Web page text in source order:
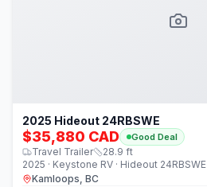
2025 Hideout 24RBSWE
$35,880 CAD Good Deal
Travel Trailer 28.9 ft
2025 · Keystone RV · Hideout 24RBSWE
Kamloops, BC